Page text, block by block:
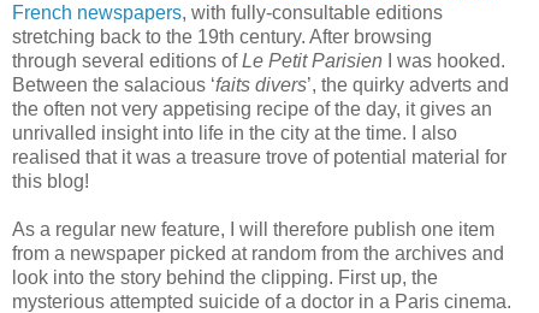
French newspapers, with fully-consultable editions
stretching back to the 19th century. After browsing
through several editions ofLe Petit Parisien I was hooked.
Between the salacious ‘faits divers’, the quirky adverts and
the often not very appetising recipe of the day, it gives an
unrivalled insight into life in the city at the time. I also
realised that it was a treasure trove of potential material for
this blog!
As a regular new feature, I will therefore publish one item
from a newspaper picked at random from the archives and
look into the story behind the clipping. First up, the
mysterious attempted suicide of a doctor in a Paris cinema.